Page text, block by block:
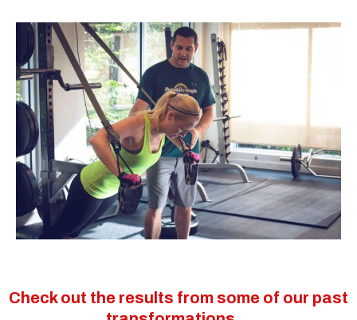
Check out the results from some of our past